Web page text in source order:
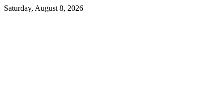
Saturday, August 8, 2026